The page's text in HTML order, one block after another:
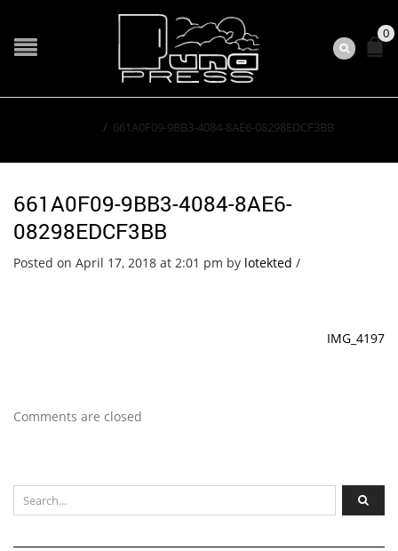
0
/ 661A0F09-9BB3-4084-8AE6-08298EDCF3BB
661A0F09-9BB3-4084-8AE6-
08298EDCF3BB
Posted on April 17, 2018 at 2:01 pm by lotekted /
IMG_4197
Comments are closed